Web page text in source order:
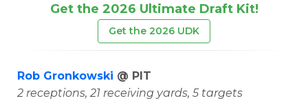
Get the 2026 Ultimate Draft Kit!
Get the 2026 UDK
Rob Gronkowski @ PIT
2 receptions, 21 receiving yards, 5 targets